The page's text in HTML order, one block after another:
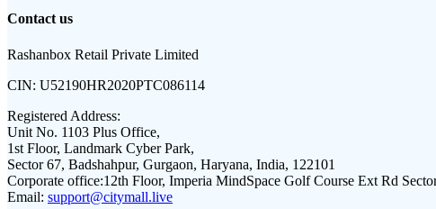
Contact us
Rashanbox Retail Private Limited
CIN: U52190HR2020PTC086114
Registered Address:
Unit No. 1103 Plus Office,
1st Floor, Landmark Cyber Park,
Sector 67, Badshahpur, Gurgaon, Haryana, India, 122101
Corporate office:12th Floor, Imperia MindSpace Golf Course Ext Rd
Email: support@citymall.live